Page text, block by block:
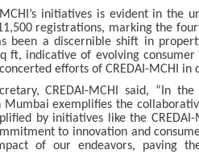
MCHI’s initiatives is evident in
registrations, marking the
been a discernible shift in
ft, indicative of evolving
efforts of CREDAI-MCHI
CREDAI-MCHI said, “In
exemplifies the
by initiatives like the
to innovation and
of our endeavors, paving